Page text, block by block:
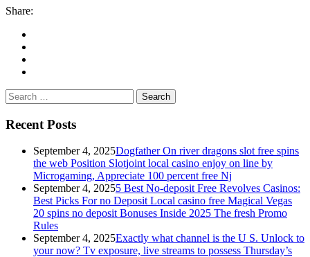
Share:
Search
for:
Recent Posts
September 4, 2025Dogfather On river dragons slot free spins
the web Position Slotjoint local casino enjoy on line by
Microgaming, Appreciate 100 percent free Nj
September 4, 20255 Best No-deposit Free Revolves Casinos:
Best Picks For no Deposit Local casino free Magical Vegas
20 spins no deposit Bonuses Inside 2025 The fresh Promo
Rules
September 4, 2025Exactly what channel is the U S. Unlock to
your now? Tv exposure, live streams to possess Thursday’s